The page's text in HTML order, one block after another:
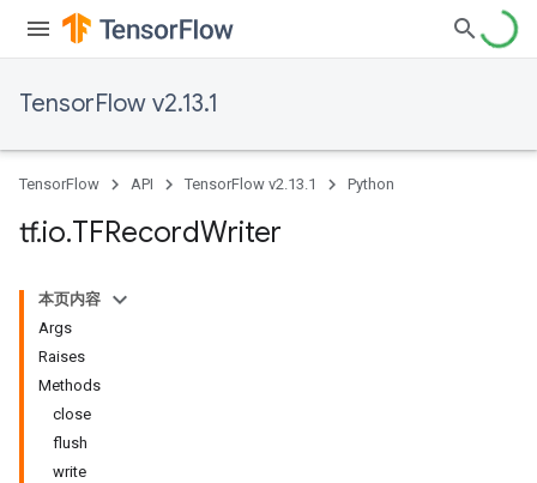
TensorFlow v2.13.1
TensorFlow API TensorFlow v2.13.1 Python
tf.io.TFRecordWriter
本页内容
Args
Raises
Methods
close
flush
write